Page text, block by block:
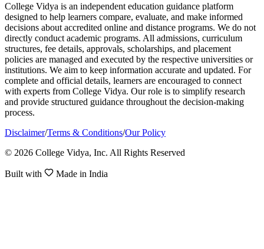
College Vidya is an independent education guidance platform
designed to help learners compare, evaluate, and make informed
decisions about accredited online and distance programs. We do not
directly conduct academic programs. All admissions, curriculum
structures, fee details, approvals, scholarships, and placement
policies are managed and executed by the respective universities or
institutions. We aim to keep information accurate and updated. For
complete and official details, learners are encouraged to connect
with experts from College Vidya. Our role is to simplify research
and provide structured guidance throughout the decision-making
process.
Disclaimer/Terms & Conditions/Our Policy
© 2026 College Vidya, Inc. All Rights Reserved
Built with Made in India